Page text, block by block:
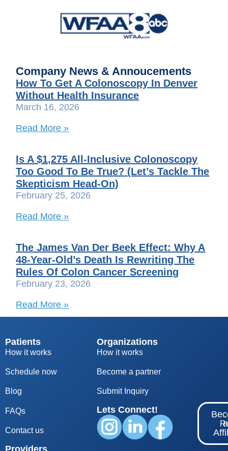
Company News & Annoucements
How To Get A Colonoscopy In Denver
Without Health Insurance
March 16, 2026
Read More »
Is A $1,275 All-Inclusive Colonoscopy
Too Good To Be True? (Let’s Tackle The
Skepticism Head-On)
February 25, 2026
Read More »
The James Van Der Beek Effect: Why A
48-Year-Old’s Death Is Rewriting The
Rules Of Colon Cancer Screening
February 23, 2026
Read More »
Patients
How it works
Schedule now
Blog
FAQs
Contact us
Providers
Organizations
How it works
Become a partner
Submit Inquiry
Lets Connect!